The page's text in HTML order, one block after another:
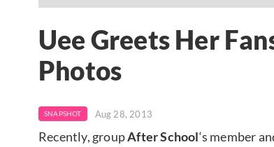
Uee Greets Her
Photos
SNAPSHOT Aug 28, 2013
Recently, groupAfter School‘s member